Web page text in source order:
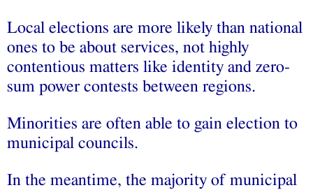
Local elections are more likely than national
ones to be about services, not highly
contentious matters like identity and zero-
sum power contests between regions.
Minorities are often able to gain election to
municipal councils.
In the meantime, the majority of municipal